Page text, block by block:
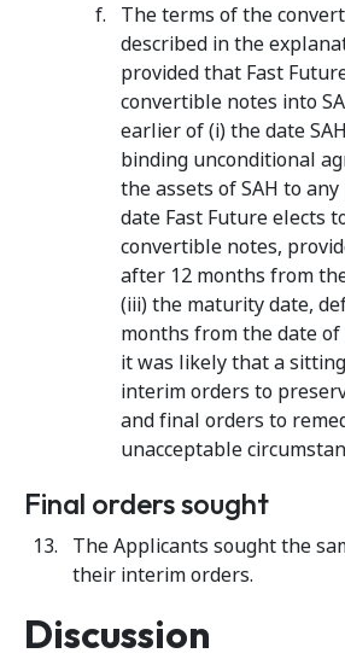
The terms of the
described in the
provided that Fast
convertible notes into
earlier of (i) the date
binding unconditional
the assets of SAH to
date Fast Future elects
convertible notes,
after 12 months from
(iii) the maturity date,
months from the date
it was likely that a
interim orders to
and final orders to
unacceptable
Final orders sought
The Applicants sought the
their interim orders.
Discussion